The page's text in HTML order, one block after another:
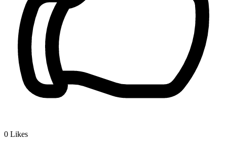
0 Likes